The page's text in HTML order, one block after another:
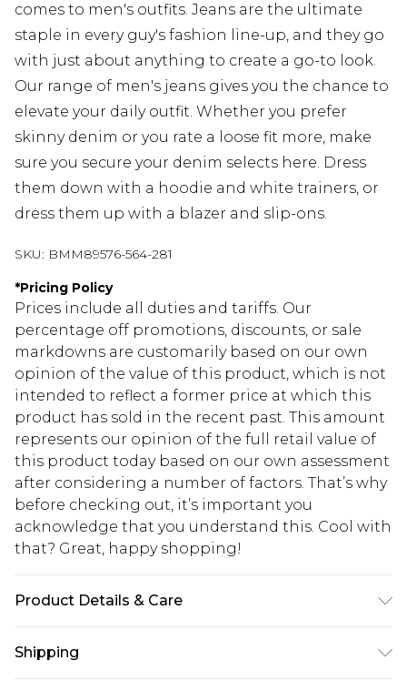
comes to men's outfits. Jeans are the ultimate
staple in every guy's fashion line-up, and they go
with just about anything to create a go-to look.
Our range of men's jeans gives you the chance to
elevate your daily outfit. Whether you prefer
skinny denim or you rate a loose fit more, make
sure you secure your denim selects here. Dress
them down with a hoodie and white trainers, or
dress them up with a blazer and slip-ons.
SKU: BMM89576-564-281
*Pricing Policy
Prices include all duties and tariffs. Our
percentage off promotions, discounts, or sale
markdowns are customarily based on our own
opinion of the value of this product, which is not
intended to reflect a former price at which this
product has sold in the recent past. This amount
represents our opinion of the full retail value of
this product today based on our own assessment
after considering a number of factors. That’s why
before checking out, it’s important you
acknowledge that you understand this. Cool with
that? Great, happy shopping!
Product Details & Care
Shipping